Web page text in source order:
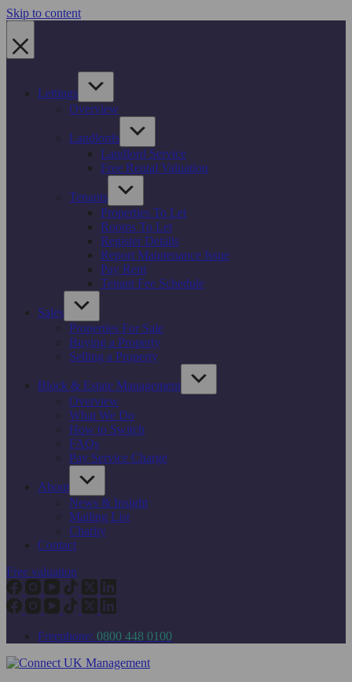
Skip to content
Lettings
Overview
Landlords
Landlord Service
Free Rental Valuation
Tenants
Properties To Let
Rooms To Let
Register Details
Report Maintenance Issue
Pay Rent
Tenant Fee Schedule
Sales
Properties For Sale
Buying a Property
Selling a Property
Block & Estate Management
Overview
What We Do
How to Switch
FAQs
Pay Service Charge
About
News & Insight
Mailing List
Charity
Contact
Free valuation
Freephone: 0800 448 0100